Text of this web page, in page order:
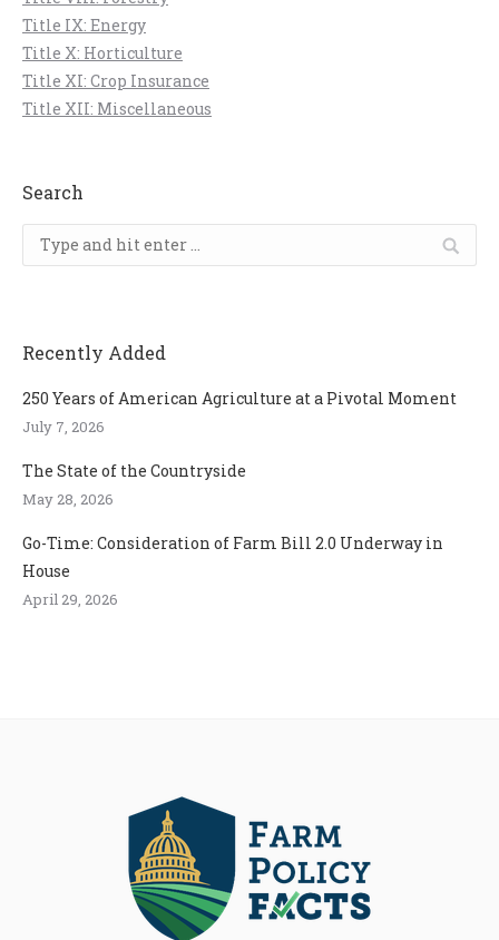
Title IX: Energy
Title X: Horticulture
Title XI: Crop Insurance
Title XII: Miscellaneous
Search
Search:
Recently Added
250 Years of American Agriculture at a Pivotal Moment
July 7, 2026
The State of the Countryside
May 28, 2026
Go-Time: Consideration of Farm Bill 2.0 Underway in
House
April 29, 2026